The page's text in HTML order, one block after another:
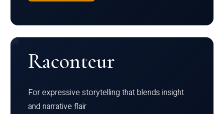
Raconteur
For expressive storytelling that blends insight
and narrative flair